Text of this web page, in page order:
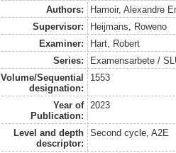
Authors:
Hamoir, Alexandre
Supervisor:
Heijmans, Roweno
Examiner:
Hart, Robert
Series:
Examensarbete /
Volume/Sequential
designation:
1553
Year of
Publication:
2023
Level and depth
descriptor:
Second cycle, A2E